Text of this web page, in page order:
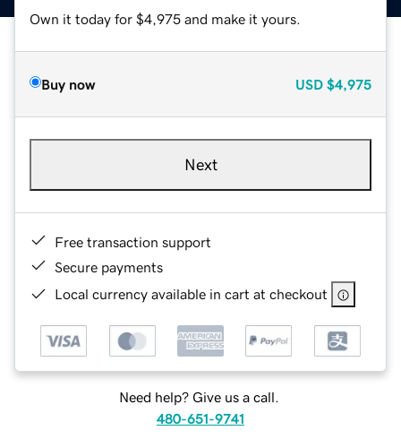
Own it today for $4,975 and make it yours.
Buy now USD $4,975
Next
Free transaction support
Secure payments
Local currency available in cart at checkout
Need help? Give us a call.
480-651-9741